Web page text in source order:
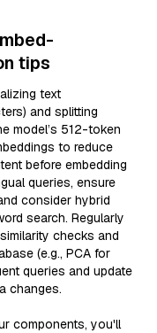
tips
text
and splitting
model’s 512-token
to reduce
before embedding
queries, ensure
consider hybrid
search. Regularly
checks and
(e.g., PCA for
queries and update
changes.
components, you'll